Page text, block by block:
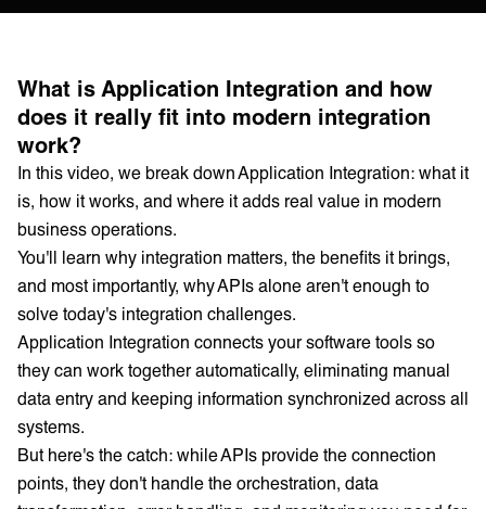
What is Application Integration and how
does it really fit into modern integration
work?
In this video, we break down Application Integration: what it
is, how it works, and where it adds real value in modern
business operations.
You'll learn why integration matters, the benefits it brings,
and most importantly, why APIs alone aren't enough to
solve today's integration challenges.
Application Integration connects your software tools so
they can work together automatically, eliminating manual
data entry and keeping information synchronized across all
systems.
But here's the catch: while APIs provide the connection
points, they don't handle the orchestration, data